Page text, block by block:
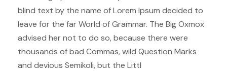
blind text by the name of Lorem Ipsum decided to
leave for the far World of Grammar. The Big Oxmox
advised her not to do so, because there were
thousands of bad Commas, wild Question Marks
and devious Semikoli, but the Littl